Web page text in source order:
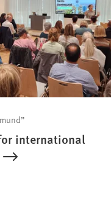
international